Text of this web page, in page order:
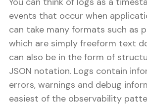
events that occur when
can take many formats such as
which are simply freeform text
can also be in the form of
JSON notation. Logs contain
errors, warnings and debug
easiest of the observability